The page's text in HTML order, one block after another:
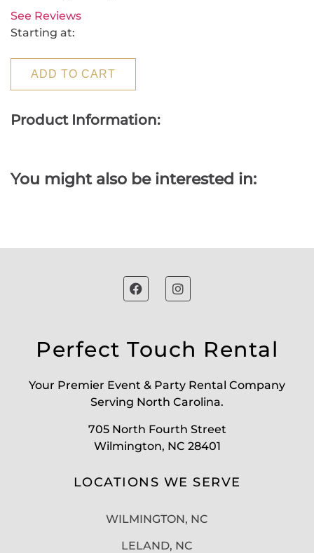
See Reviews
Starting at:
ADD TO CART
Product Information:
You might also be interested in:
Perfect Touch Rental
Your Premier Event & Party Rental Company
Serving North Carolina.
705 North Fourth Street
Wilmington, NC 28401
LOCATIONS WE SERVE
WILMINGTON, NC
LELAND, NC